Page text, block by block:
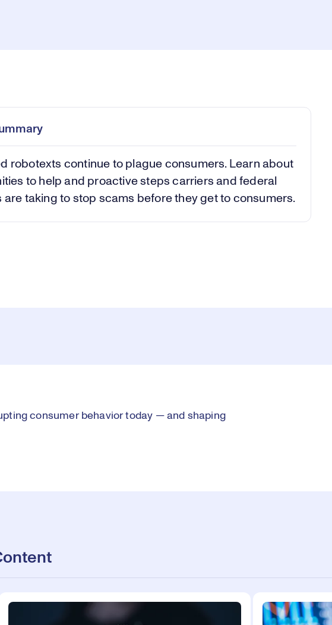
Play
Video
robotexts continue to plague consumers. Learn about
to help and proactive steps carriers and federal
are taking to stop scams before they get to consumers.
consumer behavior today — and shaping